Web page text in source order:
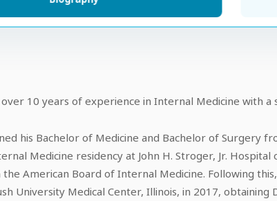
over 10 years of experience in Internal Medicine with
his Bachelor of Medicine and Bachelor of Surgery
Medicine residency at John H. Stroger, Jr.
American Board of Internal Medicine. Following
University Medical Center, Illinois, in 2017,